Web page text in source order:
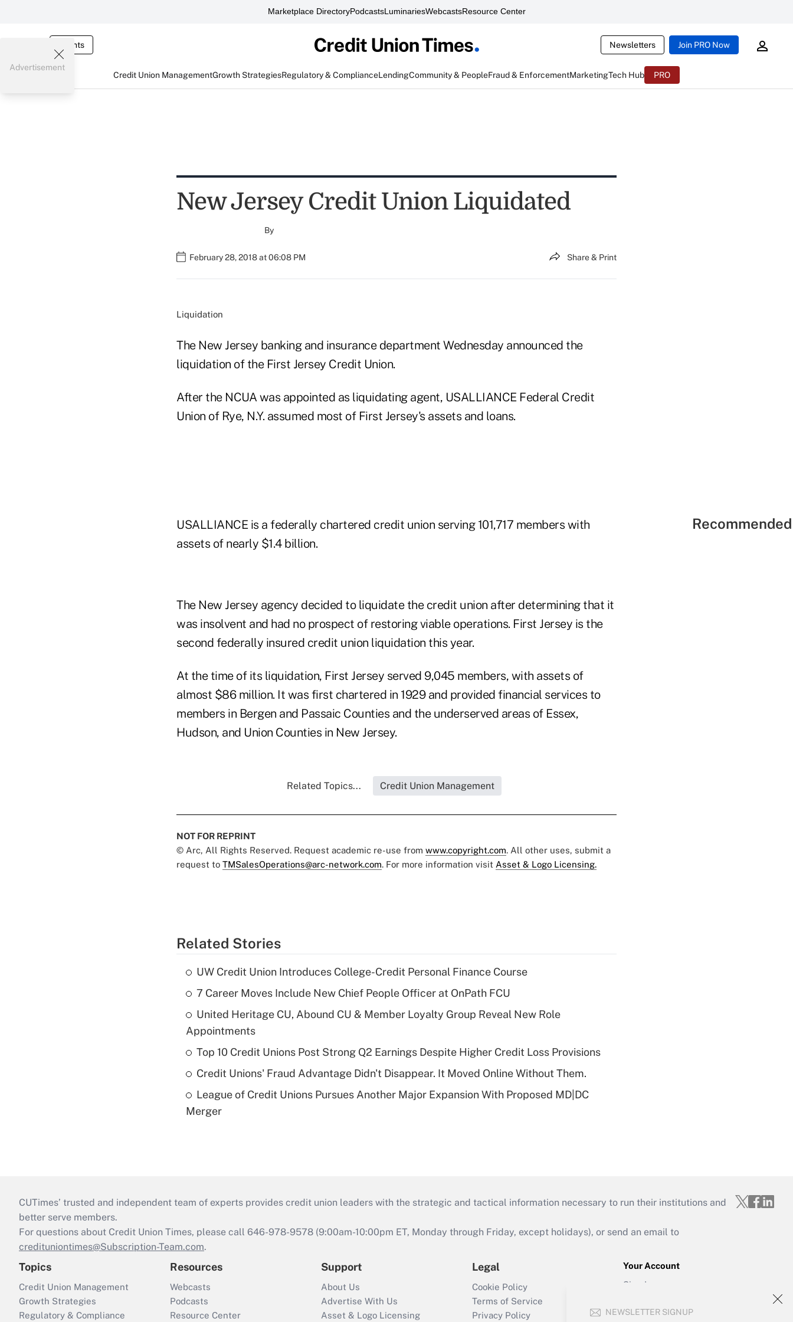
Marketplace DirectoryPodcastsLuminariesWebcastsResource Center
Events Newsletters Join PRO Now
Credit Union ManagementGrowth StrategiesRegulatory & ComplianceLendingCommunity & PeopleFraud & EnforcementMarketingTech Hub PRO
NEWSLETTER SIGNUP
Advertisement
New Jersey Credit Union Liquidated
By
February 28, 2018 at 06:08 PM Share & Print
Liquidation
The New Jersey banking and insurance department Wednesday announced the
liquidation of the First Jersey Credit Union.
After the NCUA was appointed as liquidating agent, USALLIANCE Federal Credit
Union of Rye, N.Y. assumed most of First Jersey's assets and loans.
USALLIANCE is a federally chartered credit union serving 101,717 members with
assets of nearly $1.4 billion.
The New Jersey agency decided to liquidate the credit union after determining that it
was insolvent and had no prospect of restoring viable operations. First Jersey is the
second federally insured credit union liquidation this year.
At the time of its liquidation, First Jersey served 9,045 members, with assets of
almost $86 million. It was first chartered in 1929 and provided financial services to
members in Bergen and Passaic Counties and the underserved areas of Essex,
Hudson, and Union Counties in New Jersey.
Related Topics... Credit Union Management
NOT FOR REPRINT
© Arc, All Rights Reserved. Request academic re-use from www.copyright.com. All other uses, submit a
request to TMSalesOperations@arc-network.com. For more information visit Asset & Logo Licensing.
Related Stories
UW Credit Union Introduces College-Credit Personal Finance Course
7 Career Moves Include New Chief People Officer at OnPath FCU
United Heritage CU, Abound CU & Member Loyalty Group Reveal New Role
Appointments
Top 10 Credit Unions Post Strong Q2 Earnings Despite Higher Credit Loss Provisions
Credit Unions' Fraud Advantage Didn't Disappear. It Moved Online Without Them.
League of Credit Unions Pursues Another Major Expansion With Proposed MD|DC
Merger
CUTimes’ trusted and independent team of experts provides credit union leaders with the strategic and tactical information necessary to run their institutions and
better serve members.
For questions about Credit Union Times, please call 646-978-9578 (9:00am-10:00pm ET, Monday through Friday, except holidays), or send an email to
credituniontimes@Subscription-Team.com.
Topics
Credit Union Management
Growth Strategies
Regulatory & Compliance
Resources
Webcasts
Podcasts
Resource Center
Support
About Us
Advertise With Us
Asset & Logo Licensing
Legal
Cookie Policy
Terms of Service
Privacy Policy
Your Account
Sign In
Forgot Password